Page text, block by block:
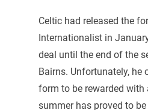
Celtic had released the
Internationalist in
deal until the end of the
Bairns. Unfortunately, he
form to be rewarded with
summer has proved to